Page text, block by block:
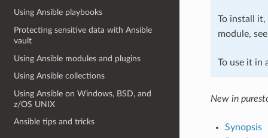
Using Ansible playbooks
Protecting sensitive data with Ansible
vault
Using Ansible modules and plugins
Using Ansible collections
Using Ansible on Windows, BSD, and
z/OS UNIX
Ansible tips and tricks
To install
module,
To use it in
New in
Synopsis